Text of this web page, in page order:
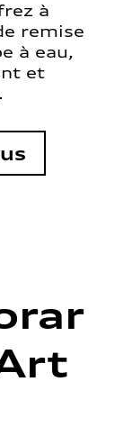
à
remise
à eau,
et